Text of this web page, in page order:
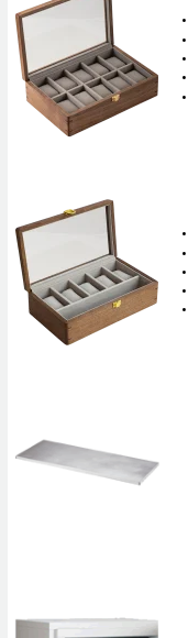
•
•
•
•
•
•
•
•
•
•